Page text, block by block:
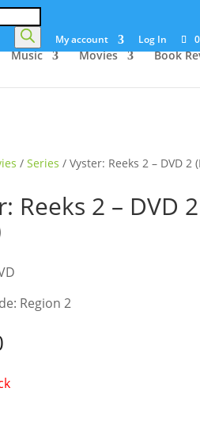
My account
Log In
Music Movies Book
/Series / Vyster: Reeks 2 – DVD 2
Reeks 2 – DVD 2
Region 2